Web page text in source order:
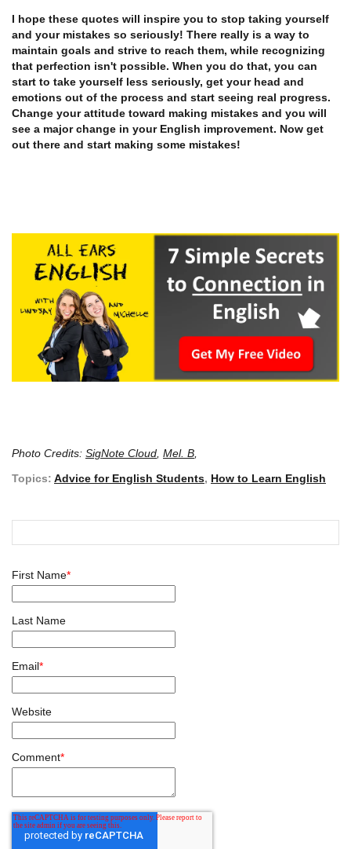
I hope these quotes will inspire you to stop taking yourself
and your mistakes so seriously! There really is a way to
maintain goals and strive to reach them, while recognizing
that perfection isn't possible. When you do that, you can
start to take yourself less seriously, get your head and
emotions out of the process and start seeing real progress.
Change your attitude toward making mistakes and you will
see a major change in your English improvement. Now get
out there and start making some mistakes!
Photo Credits: SigNote Cloud Mel. B
Topics: Advice for English Students, How to Learn English
First Name*
Last Name
Email*
Website
Comment*